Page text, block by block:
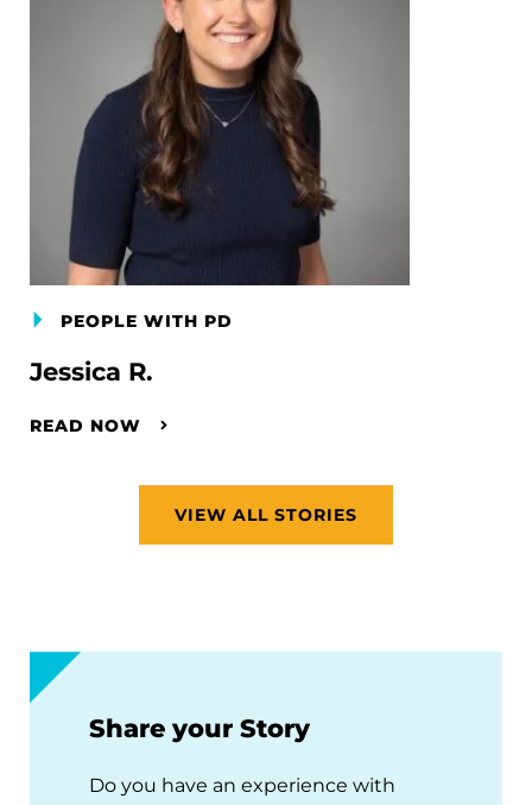
PEOPLE WITH PD
Jessica R.
READ NOW
VIEW ALL STORIES
Share your Story
Do you have an experience with